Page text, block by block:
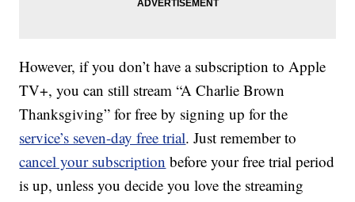
However, if you don’t have a subscription to Apple
TV+, you can still stream “A Charlie Brown
Thanksgiving” for free by signing up for the
service’s seven-day free trial. Just remember to
cancel your subscription before your free trial period
is up, unless you decide you love the streaming